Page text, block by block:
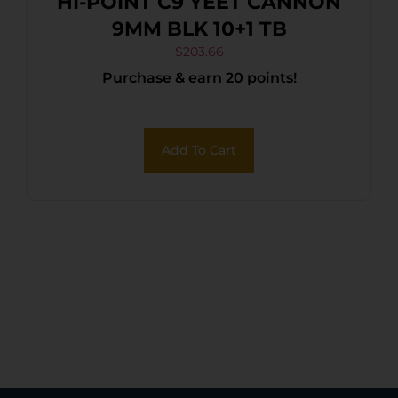
9MM BLK 10+1 TB
$203.66
Purchase & earn 20 points!
Add To Cart